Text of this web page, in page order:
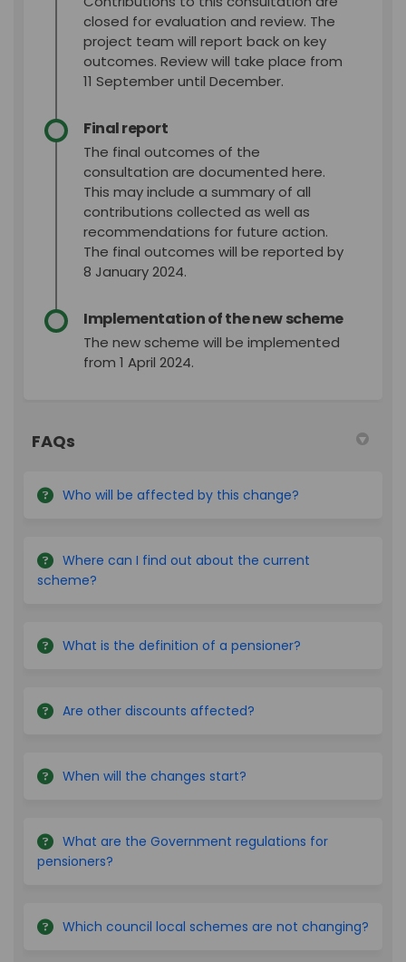
closed for evaluation and review. The
project team will report back on key
outcomes. Review will take place from
11 September until December.
Final report
The final outcomes of the
consultation are documented here.
This may include a summary of all
contributions collected as well as
recommendations for future action.
The final outcomes will be reported by
8 January 2024.
Implementation of the new scheme
The new scheme will be implemented
from 1 April 2024.
FAQs
Who will be affected by this change?
Where can I find out about the current
scheme?
What is the definition of a pensioner?
Are other discounts affected?
When will the changes start?
What are the Government regulations for
pensioners?
Which council local schemes are not changing?